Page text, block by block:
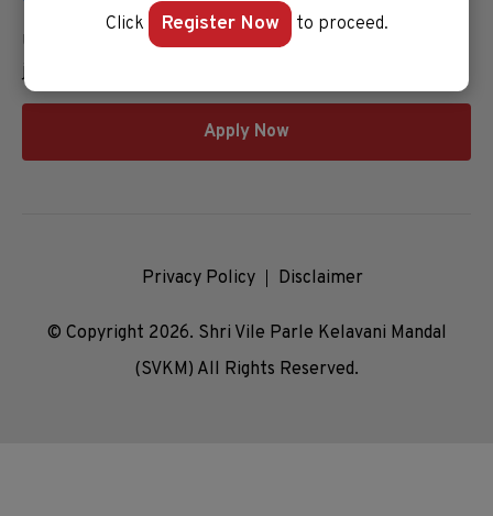
Click
Register Now to proceed.
Unlock your potential and apply now to embark on your
journey at our esteemed university!
Apply Now
Privacy Policy Disclaimer
© Copyright 2026. Shri Vile Parle Kelavani Mandal
(SVKM) All Rights Reserved.